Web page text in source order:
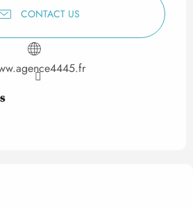
CONTACT US